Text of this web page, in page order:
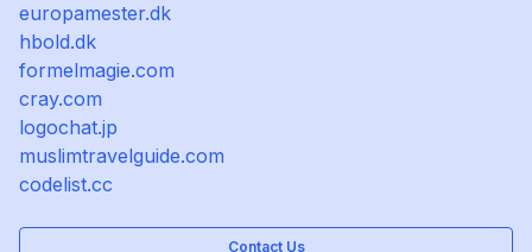
europamester.dk
hbold.dk
formelmagie.com
cray.com
logochat.jp
muslimtravelguide.com
codelist.cc
Contact Us